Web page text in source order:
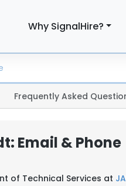
Why SignalHire?
Frequently Asked
Email & Phone
of Technical Services at